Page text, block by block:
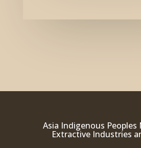
Asia Indigenous
Extractive Industries